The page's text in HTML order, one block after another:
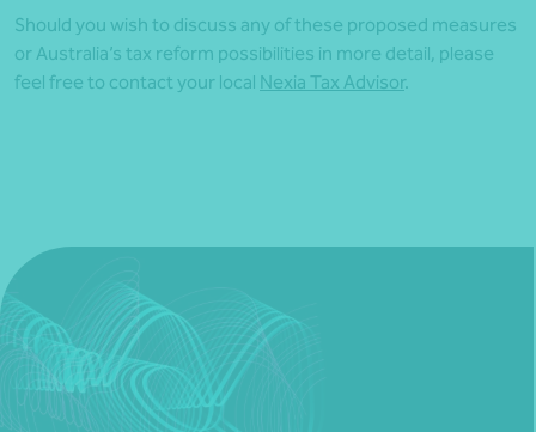
Should you wish to discuss any of these proposed measures
or Australia’s tax reform possibilities in more detail, please
feel free to contact your local Nexia Tax Advisor.